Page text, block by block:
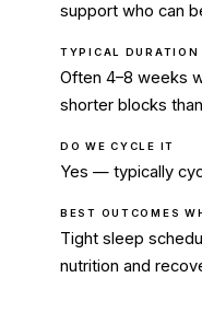
support who can
TYPICAL DURATION
Often 4–8 weeks
shorter blocks
DO WE CYCLE IT
Yes — typically
BEST OUTCOMES
Tight sleep
nutrition and